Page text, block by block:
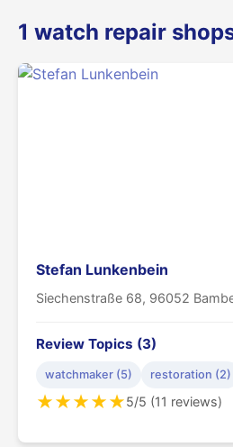
1 watch repair
Stefan Lunkenbein
Siechenstraße 68, 96052
Review Topics (3)
watchmaker (5) restoration (2)
★★★★★5/5 (11 reviews)